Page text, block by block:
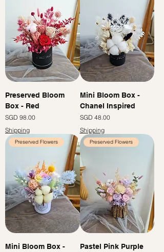
Preserved Bloom
Box - Red
Price
SGD 98.00
Shipping
Mini Bloom Box -
Chanel Inspired
Price
SGD 48.00
Shipping
Preserved Flowers
Mini Bloom Box -
Preserved Flowers
Pastel Pink Purple